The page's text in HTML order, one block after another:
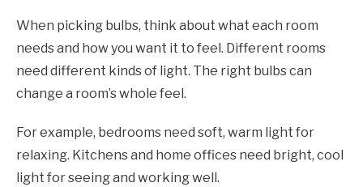
When picking bulbs, think about what each room
needs and how you want it to feel. Different rooms
need different kinds of light. The right bulbs can
change a room’s whole feel.
For example, bedrooms need soft, warm light for
relaxing. Kitchens and home offices need bright, cool
light for seeing and working well.